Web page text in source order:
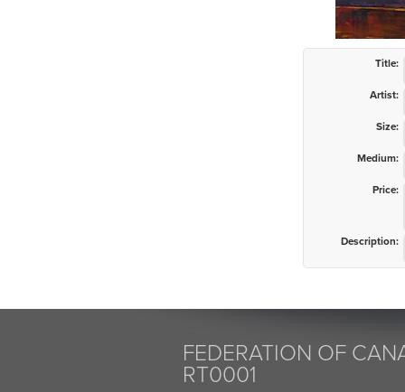
Title:
Artist:
Size:
Medium:
Price:
Description:
FEDERATION OF
RT0001